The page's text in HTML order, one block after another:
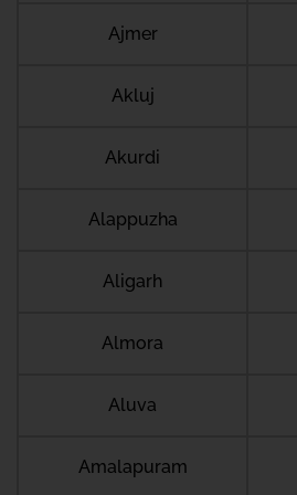
Ajmer
Akluj
Akurdi
Alappuzha
Aligarh
Almora
Aluva
Amalapuram